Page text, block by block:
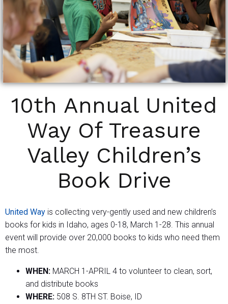
10th Annual United
Way Of Treasure
Valley Children’s
Book Drive
United Way is collecting very-gently used and new children’s
books for kids in Idaho, ages 0-18, March 1-28. This annual
event will provide over 20,000 books to kids who need them
the most.
WHEN: MARCH 1-APRIL 4 to volunteer to clean, sort,
and distribute books
WHERE: 508 S. 8TH ST. Boise, ID